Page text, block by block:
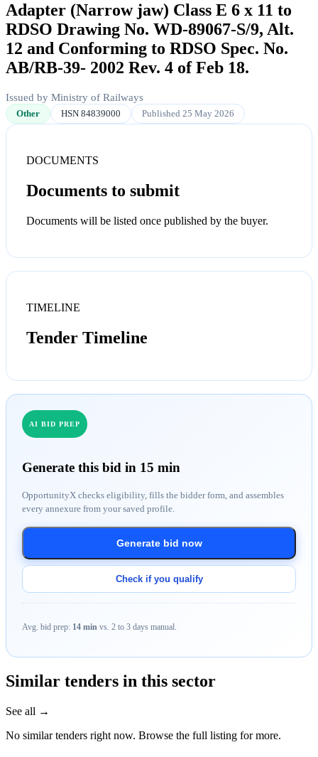
Adapter (Narrow jaw) Class E 6 x 11 to
RDSO Drawing No. WD-89067-S/9, Alt.
12 and Conforming to RDSO Spec. No.
AB/RB-39- 2002 Rev. 4 of Feb 18.
Issued by Ministry of Railways
Other HSN 84839000 Published 25 May 2026
DOCUMENTS
Documents to submit
Documents will be listed once published by the buyer.
TIMELINE
Tender Timeline
AI BID PREP
Generate this bid in 15 min
OpportunityX checks eligibility, fills the bidder form, and assembles
every annexure from your saved profile.
Generate bid now
Check if you qualify
Avg. bid prep: 14 min vs. 2 to 3 days manual.
Similar tenders in this sector
See all →
No similar tenders right now. Browse the full listing for more.